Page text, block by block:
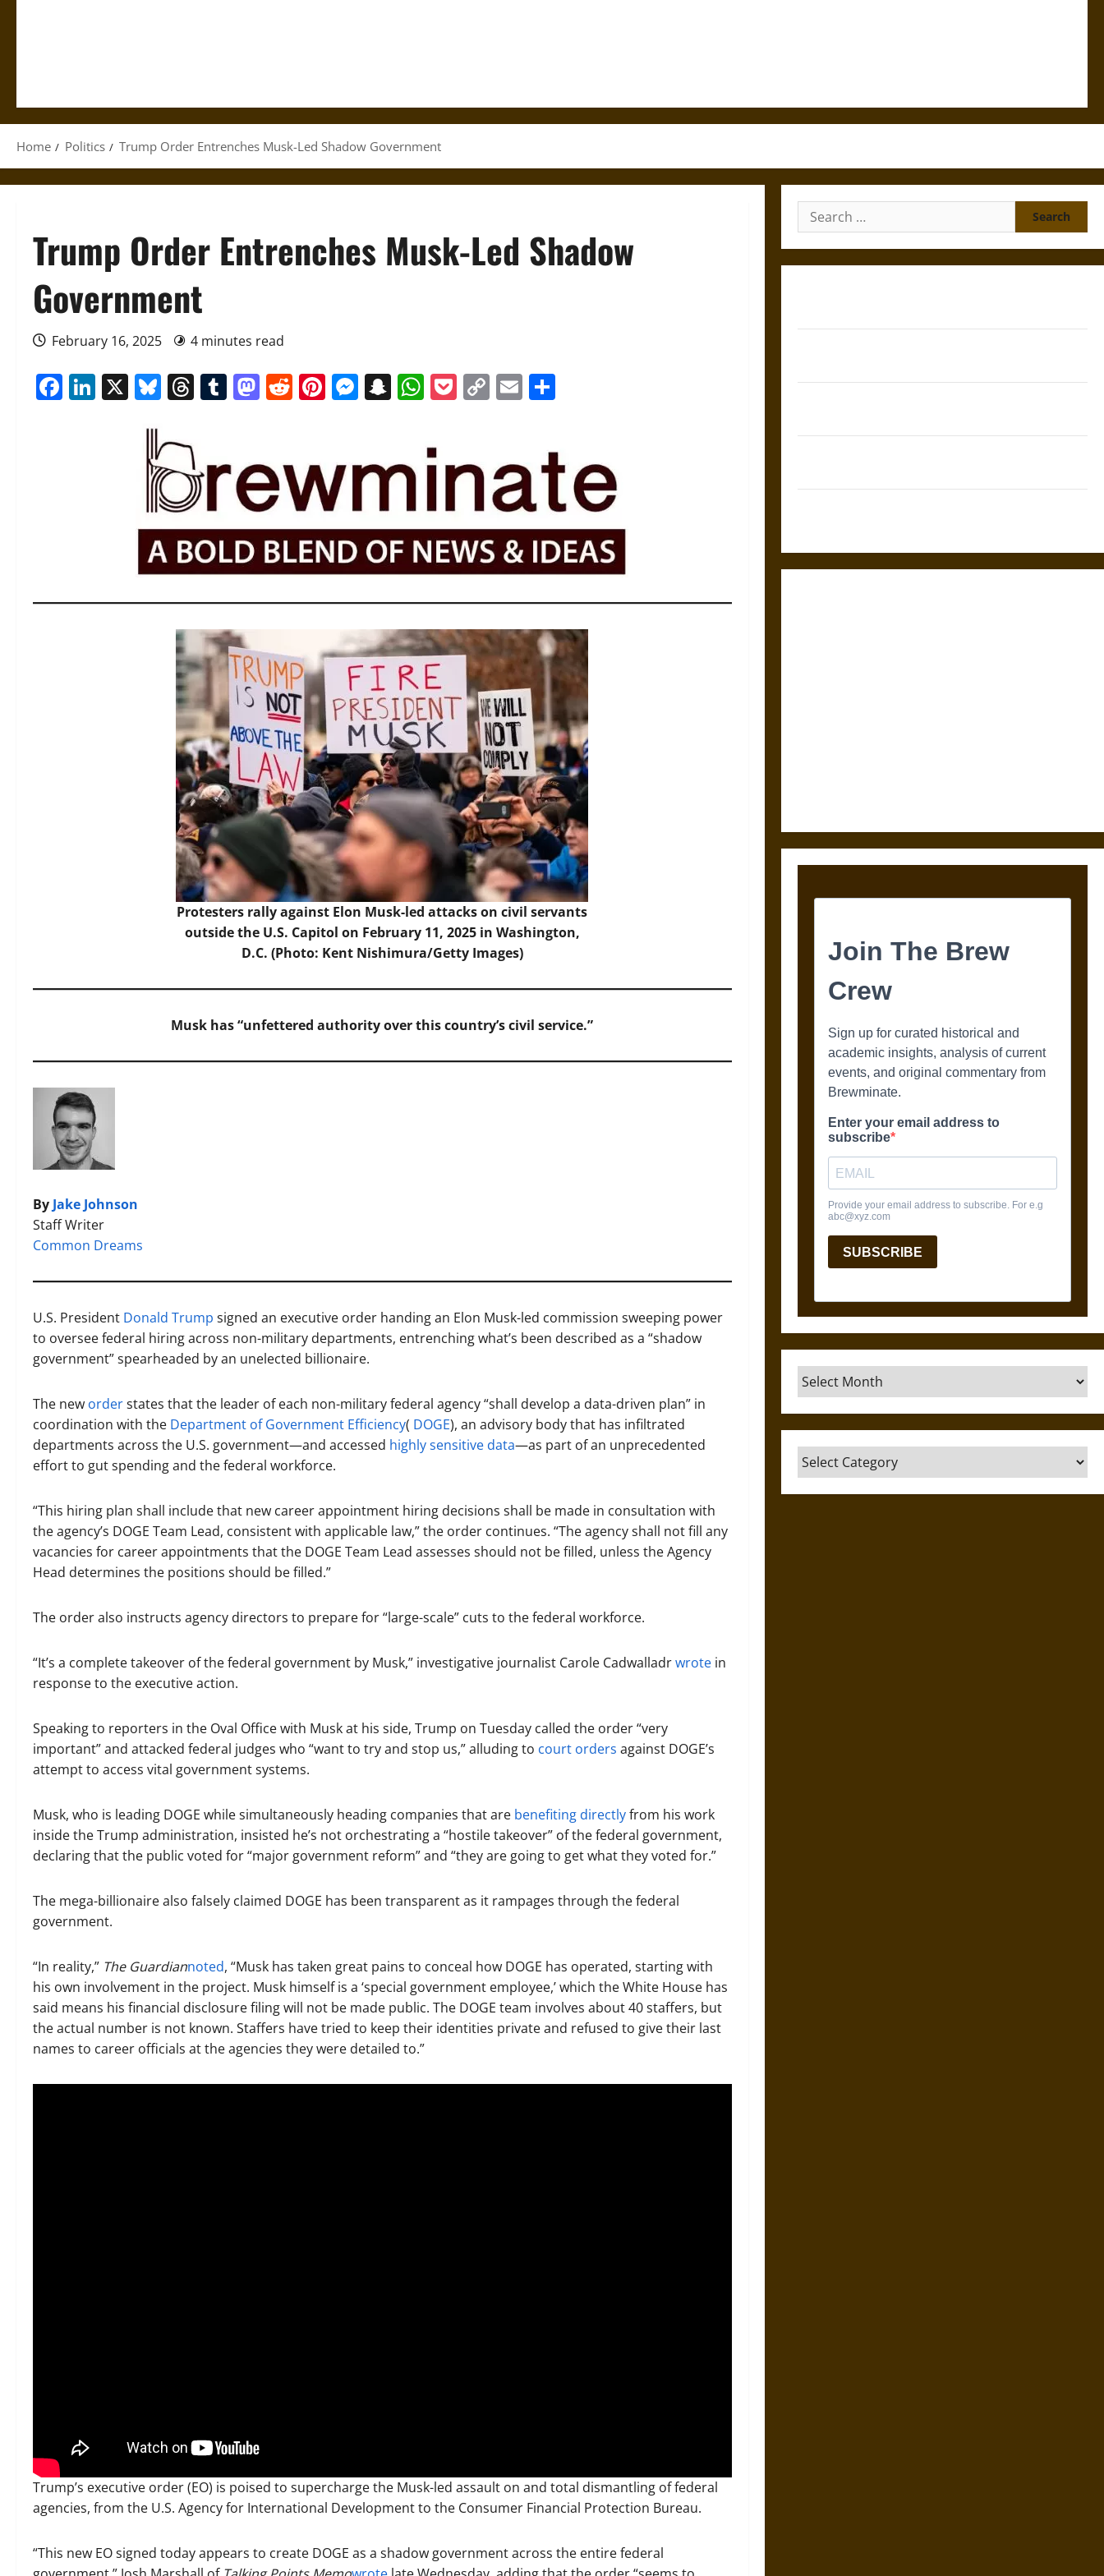
Home Politics Trump Order Entrenches Musk-Led Shadow Government
Trump Order Entrenches Musk-Led Shadow
Government
February 16, 2025 4 minutes read
Facebook
LinkedIn
X Bluesky
Threads
Tumblr
Mastodon
Reddit
Pinterest
Messenger
Snapchat
WhatsApp
Pocket
CopyEmail
Protesters rally against Elon Musk-led attacks on civil servants
outside the U.S. Capitol on February 11, 2025 in Washington,
D.C. (Photo: Kent Nishimura/Getty Images)
Musk has “unfettered authority over this country’s civil service.”
By Jake Johnson
Staff Writer
Common Dreams
U.S. President Donald Trump signed an executive order handing an Elon Musk-led commission sweeping power
to oversee federal hiring across non-military departments, entrenching what’s been described as a “shadow
government” spearheaded by an unelected billionaire.
The new orderstates that the leader of each non-military federal agency “shall develop a data-driven plan” in
coordination with the Department of Government Efficiency( DOGE), an advisory body that has infiltrated
departments across the U.S. government—and accessed highly sensitive data—as part of an unprecedented
effort to gut spending and the federal workforce.
“This hiring plan shall include that new career appointment hiring decisions shall be made in consultation with
the agency’s DOGE Team Lead, consistent with applicable law,” the order continues. “The agency shall not fill any
vacancies for career appointments that the DOGE Team Lead assesses should not be filled, unless the Agency
Head determines the positions should be filled.”
The order also instructs agency directors to prepare for “large-scale” cuts to the federal workforce.
“It’s a complete takeover of the federal government by Musk,” investigative journalist Carole Cadwalladrwrote in
response to the executive action.
Speaking to reporters in the Oval Office with Musk at his side, Trump on Tuesday called the order “very
important” and attacked federal judges who “want to try and stop us,” alluding to court orders against DOGE’s
attempt to access vital government systems.
Musk, who is leading DOGE while simultaneously heading companies that are benefiting directlyfrom his work
inside the Trump administration, insisted he’s not orchestrating a “hostile takeover” of the federal government,
declaring that the public voted for “major government reform” and “they are going to get what they voted for.”
The mega-billionaire also falsely claimed DOGE has been transparent as it rampages through the federal
government.
“In reality,” The Guardiannoted, “Musk has taken great pains to conceal how DOGE has operated, starting with
his own involvement in the project. Musk himself is a ‘special government employee,’ which the White House has
said means his financial disclosure filing will not be made public. The DOGE team involves about 40 staffers, but
the actual number is not known. Staffers have tried to keep their identities private and refused to give their last
names to career officials at the agencies they were detailed to.”
Trump’s executive order (EO) is poised to supercharge the Musk-led assault on and total dismantling of federal
agencies, from the U.S. Agency for International Development to the Consumer Financial Protection Bureau.
“This new EO signed today appears to create DOGE as a shadow government across the entire federal
Search
for:
Archives
Categories